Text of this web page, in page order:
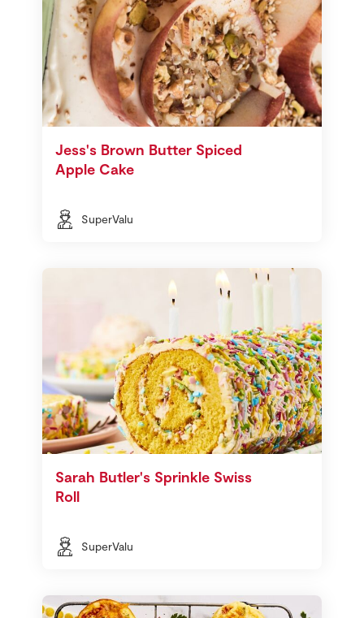
Jess's Brown Butter Spiced
Apple Cake
SuperValu
Sarah Butler's Sprinkle Swiss
Roll
SuperValu